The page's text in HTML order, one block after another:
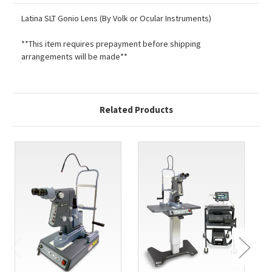
Latina SLT Gonio Lens (By Volk or Ocular Instruments)
**This item requires prepayment before shipping
arrangements will be made**
Related Products